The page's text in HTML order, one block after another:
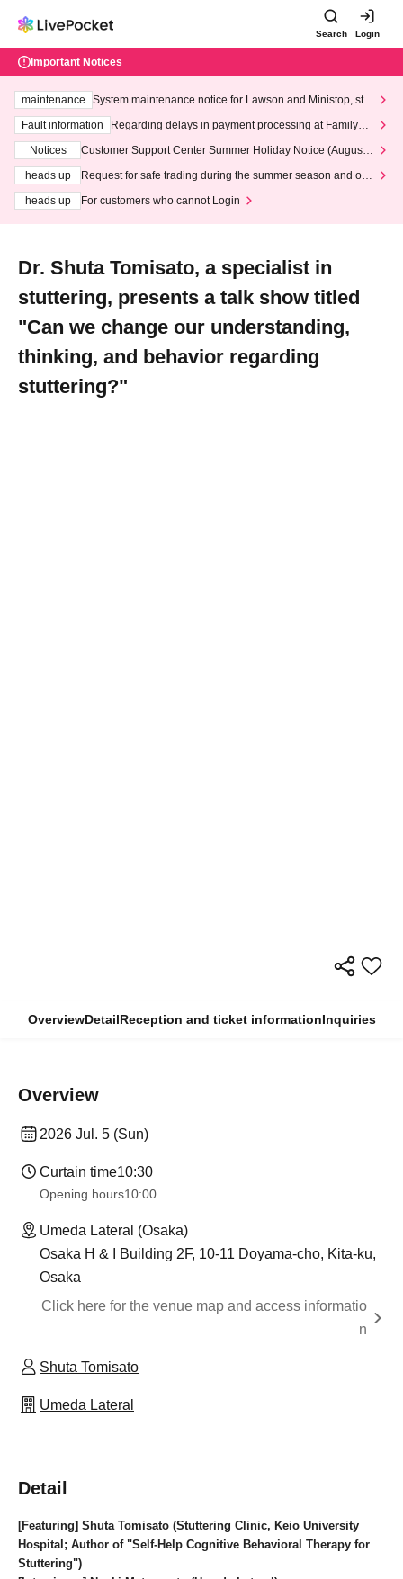
Search Login
Important Notices
maintenance
System maintenance notice for Lawson and Ministop, star
ting at 3:00 AM on Wednesday (Wed)
Fault information
Regarding delays in payment processing at FamilyMa
Notices
Customer Support Center Summer Holiday Notice (August 1
heads up
Request for safe trading during the summer season and our
heads up
For customers who cannot Login
Dr. Shuta Tomisato, a specialist in
stuttering, presents a talk show titled
"Can we change our understanding,
thinking, and behavior regarding
stuttering?"
OverviewDetailReception and ticket informationInquiries
Overview
2026 Jul. 5 (Sun)
Curtain time10:30
Opening hours10:00
Umeda Lateral (Osaka)
Osaka H & I Building 2F, 10-11 Doyama-cho, Kita-ku,
Osaka
Click here for the venue map and access informatio
n
Shuta Tomisato
Umeda Lateral
Detail
[Featuring] Shuta Tomisato (Stuttering Clinic, Keio University
Hospital; Author of "Self-Help Cognitive Behavioral Therapy for
Stuttering")